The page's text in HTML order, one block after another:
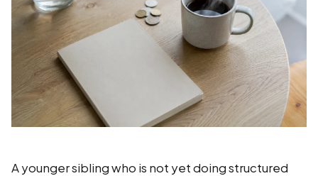
A younger sibling who is not yet doing structured